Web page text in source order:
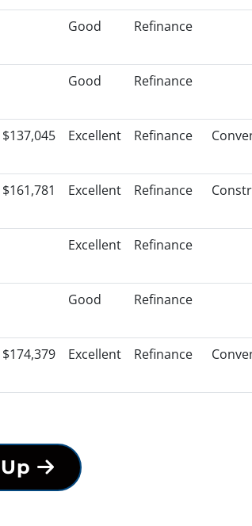
Good Refinance
Good Refinance
$137,045 Excellent Refinance
$161,781 Excellent Refinance
Excellent Refinance
Good Refinance
$174,379 Excellent Refinance